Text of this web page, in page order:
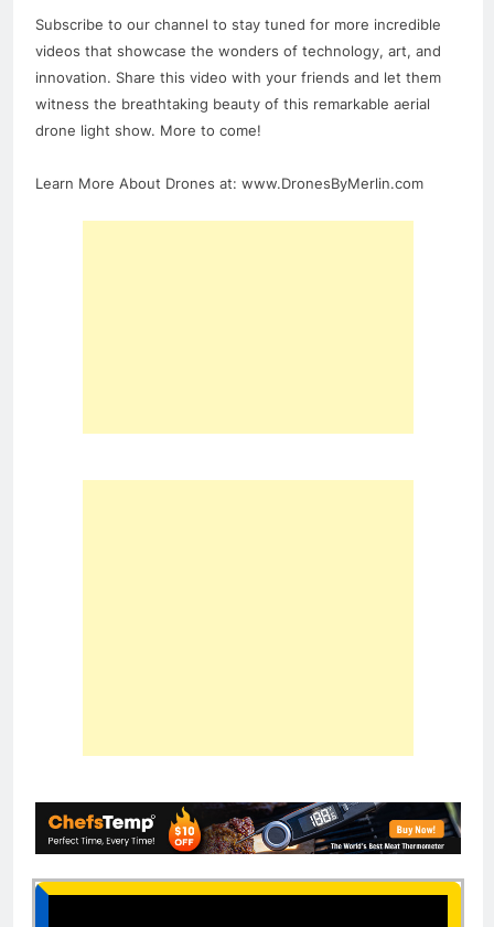
Subscribe to our channel to stay tuned for more incredible
videos that showcase the wonders of technology, art, and
innovation. Share this video with your friends and let them
witness the breathtaking beauty of this remarkable aerial
drone light show. More to come!
Learn More About Drones at: www.DronesByMerlin.com